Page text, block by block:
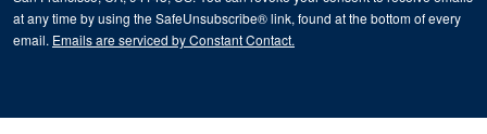
at any time by using the SafeUnsubscribe® link, found at the bottom of every
email. Emails are serviced by Constant Contact.